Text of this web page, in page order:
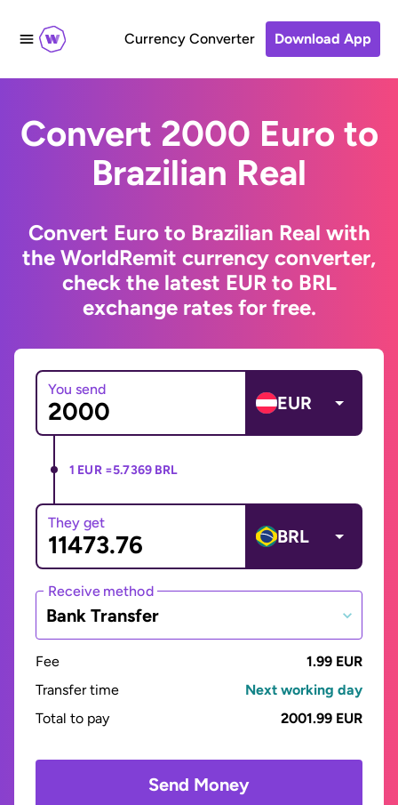
Currency Converter Download App
Convert 2000 Euro to
Brazilian Real
Convert Euro to Brazilian Real with
the WorldRemit currency converter,
check the latest EUR to BRL
exchange rates for free.
You send
EUR
1 EUR =5.7369 BRL
They get
BRL
Receive method
Bank Transfer
Fee
1.99 EUR
Transfer time
Next working day
Total to pay
2001.99 EUR
Send Money